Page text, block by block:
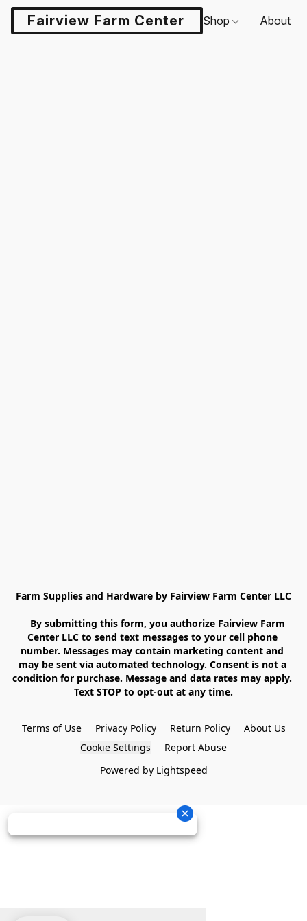
Fairview Farm Center LLCShop About
Farm Supplies and Hardware by Fairview Farm Center LLC
Center LLC to send text messages to your cell phone
number. Messages may contain marketing content and
may be sent via automated technology. Consent is not a
condition for purchase. Message and data rates may apply.
Text STOP to opt-out at any time.
Terms of Use Privacy Policy Return Policy
About Us
Cookie Settings
Report Abuse
Powered by Lightspeed